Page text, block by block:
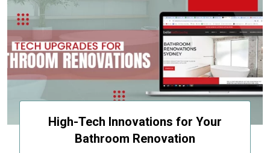
High-Tech Innovations for Your
Bathroom Renovation